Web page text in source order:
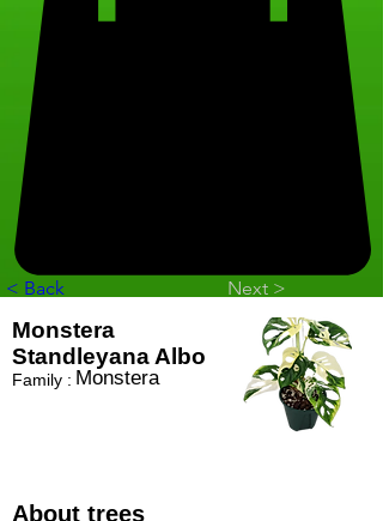
< Back Next >
Monstera
Standleyana Albo
Family : Monstera
About trees